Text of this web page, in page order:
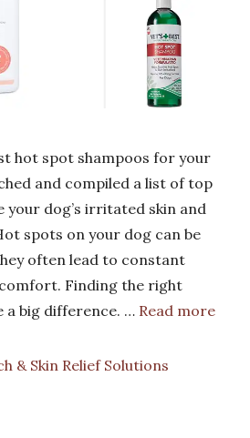
hot spot shampoos for your
and compiled a list of top
dog’s irritated skin and
spots on your dog can be
often lead to constant
Finding the right
a big difference. … Read more
& Skin Relief Solutions